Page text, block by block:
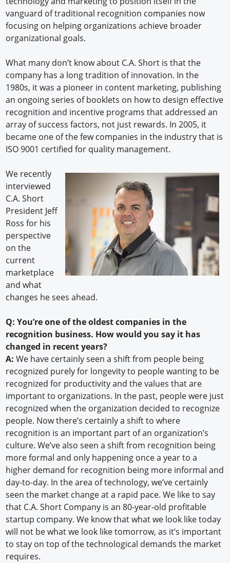
vanguard of traditional recognition companies now
focusing on helping organizations achieve broader
organizational goals.
What many don’t know about C.A. Short is that the
company has a long tradition of innovation. In the
1980s, it was a pioneer in content marketing, publishing
an ongoing series of booklets on how to design effective
recognition and incentive programs that addressed an
array of success factors, not just rewards. In 2005, it
became one of the few companies in the industry that is
ISO 9001 certified for quality management.
We recently
interviewed
C.A. Short
President Jeff
Ross for his
perspective
on the
current
marketplace
and what
changes he sees ahead.
Q: You’re one of the oldest companies in the
recognition business. How would you say it has
changed in recent years?
A:We have certainly seen a shift from people being
recognized purely for longevity to people wanting to be
recognized for productivity and the values that are
important to organizations. In the past, people were just
recognized when the organization decided to recognize
people. Now there’s certainly a shift to where
recognition is an important part of an organization’s
culture. We’ve also seen a shift from recognition being
more formal and only happening once a year to a
higher demand for recognition being more informal and
day-to-day. In the area of technology, we’ve certainly
seen the market change at a rapid pace. We like to say
that C.A. Short Company is an 80-year-old profitable
startup company. We know that what we look like today
will not be what we look like tomorrow, as it’s important
to stay on top of the technological demands the market
requires.